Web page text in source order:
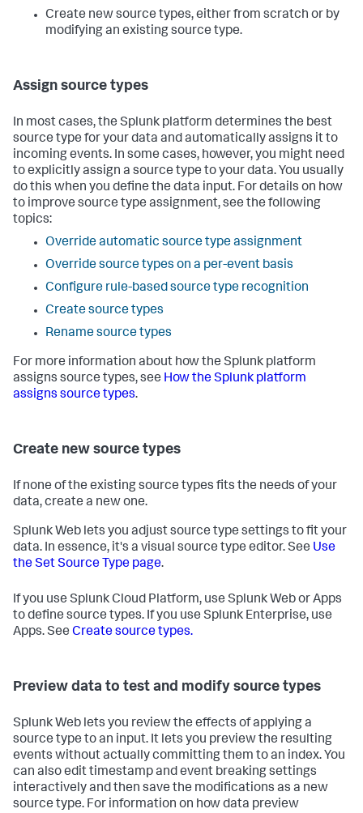
Create new source types, either from scratch or by
modifying an existing source type.
Assign source types
In most cases, the Splunk platform determines the best
source type for your data and automatically assigns it to
incoming events. In some cases, however, you might need
to explicitly assign a source type to your data. You usually
do this when you define the data input. For details on how
to improve source type assignment, see the following
topics:
Override automatic source type assignment
Override source types on a per-event basis
Configure rule-based source type recognition
Create source types
Rename source types
For more information about how the Splunk platform
assigns source types, see How the Splunk platform
assigns source types.
Create new source types
If none of the existing source types fits the needs of your
data, create a new one.
Splunk Web lets you adjust source type settings to fit your
data. In essence, it's a visual source type editor. See Use
the Set Source Type page.
If you use Splunk Cloud Platform, use Splunk Web or Apps
to define source types. If you use Splunk Enterprise, use
Apps. See Create source types.
Preview data to test and modify source types
Splunk Web lets you review the effects of applying a
source type to an input. It lets you preview the resulting
events without actually committing them to an index. You
can also edit timestamp and event breaking settings
interactively and then save the modifications as a new
source type. For information on how data preview